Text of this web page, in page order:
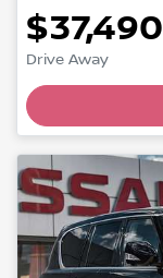
$37,490
Drive Away